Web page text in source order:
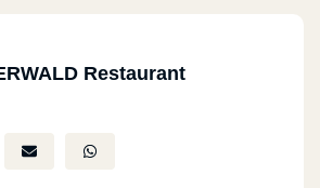
Restaurant